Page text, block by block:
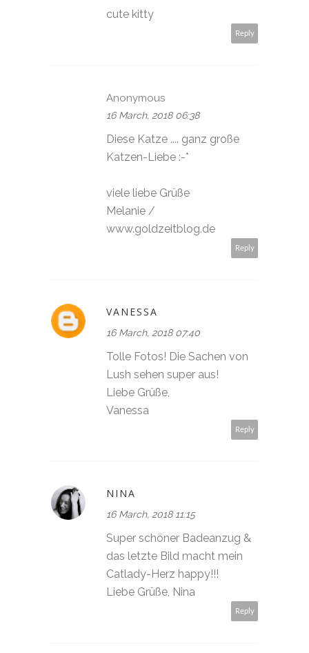
cute kitty
Reply
Anonymous
16 March, 2018 06:38
Diese Katze .... ganz große
Katzen-Liebe :-*
viele liebe Grüße
Melanie /
www.goldzeitblog.de
Reply
VANESSA
16 March, 2018 07:40
Tolle Fotos! Die Sachen von
Lush sehen super aus!
Liebe Grüße,
Vanessa
Reply
NINA
16 March, 2018 11:15
Super schöner Badeanzug &
das letzte Bild macht mein
Catlady-Herz happy!!!
Liebe Grüße, Nina
Reply